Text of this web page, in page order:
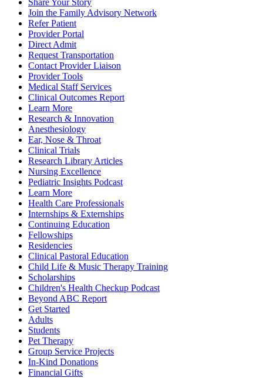
Share Your Story
Join the Family Advisory Network
Refer Patient
Provider Portal
Direct Admit
Request Transportation
Contact Provider Liaison
Provider Tools
Medical Staff Services
Clinical Outcomes Report
Learn More
Research & Innovation
Anesthesiology
Ear, Nose & Throat
Clinical Trials
Research Library Articles
Nursing Excellence
Pediatric Insights Podcast
Learn More
Health Care Professionals
Internships & Externships
Continuing Education
Fellowships
Residencies
Clinical Pastoral Education
Child Life & Music Therapy Training
Scholarships
Children's Health Checkup Podcast
Beyond ABC Report
Get Started
Adults
Students
Pet Therapy
Group Service Projects
In-Kind Donations
Financial Gifts